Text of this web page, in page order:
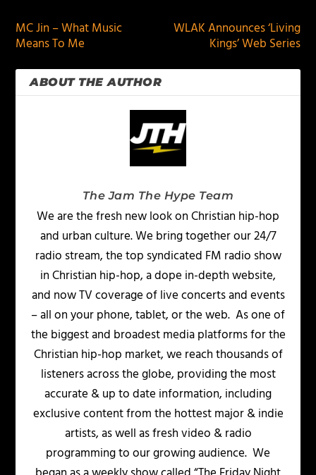
MC Jin – What Music
Means To Me
WLAK Announces ‘Living
Kings’ Web Series
ABOUT THE AUTHOR
The Jam The Hype Team
We are the fresh new look on Christian hip-hop
and urban culture. We bring together our 24/7
radio stream, the top syndicated FM radio show
in Christian hip-hop, a dope in-depth website,
and now TV coverage of live concerts and events
– all on your phone, tablet, or the web. As one of
the biggest and broadest media platforms for the
Christian hip-hop market, we reach thousands of
listeners across the globe, providing the most
accurate & up to date information, including
exclusive content from the hottest major & indie
artists, as well as fresh video & radio
programming to our growing audience. We